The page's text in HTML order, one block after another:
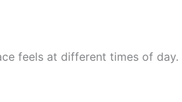
feels at different times of